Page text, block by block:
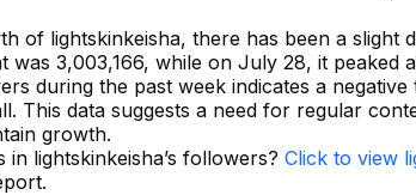
of lightskinkeisha, there has been a slight
3,003,166, while on July 28, it peaked
during the past week indicates a
This data suggests a need for regular
growth.
lightskinkeisha’s followers? Click to view